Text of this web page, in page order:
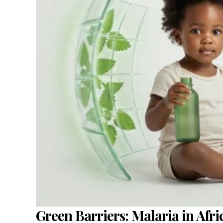
Green Barriers: Malaria in